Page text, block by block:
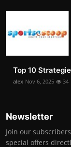
Top 10
alex Nov 6, 2025 34
Newsletter
Join our
special offers